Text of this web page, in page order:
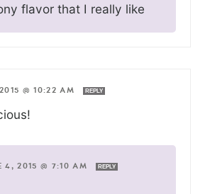
flavor that I really like
2015 @ 10:22 AM REPLY
4, 2015 @ 7:10 AM REPLY